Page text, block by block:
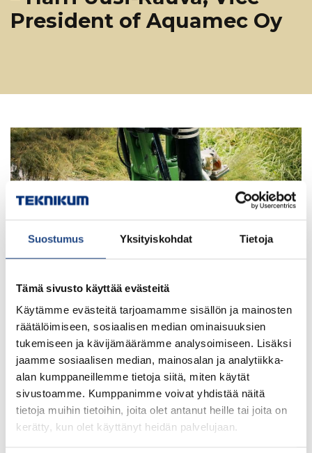
Suostumus Yksityiskohdat Tietoja
Tämä sivusto käyttää evästeitä
Käytämme evästeitä tarjoamamme sisällön ja mainosten
räätälöimiseen, sosiaalisen median ominaisuuksien
tukemiseen ja kävijämäärämme analysoimiseen. Lisäksi
jaamme sosiaalisen median, mainosalan ja analytiikka-
alan kumppaneillemme tietoja siitä, miten käytät
sivustoamme. Kumppanimme voivat yhdistää näitä
tietoja muihin tietoihin, joita olet antanut heille tai joita on
kerätty, kun olet käyttänyt heidän palvelujaan.
President of Aquamec Oy
The dredging hose runs along the side of the
Watermaster digging arm. In suction dredging, the hose
must be robust but at the same time really flexible.
Teknikum specializes in this kind of hose solutions,
starting from rubber material development.